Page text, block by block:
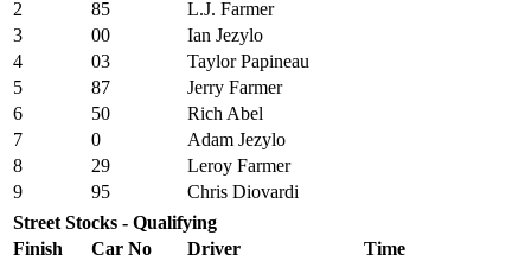
2
85
L.J. Farmer
3
00
Ian Jezylo
4
03
Taylor Papineau
5
87
Jerry Farmer
6
50
Rich Abel
7
0
Adam Jezylo
8
29
Leroy Farmer
9
95
Chris Diovardi
Street Stocks - Qualifying
Finish
Car No Driver
Time